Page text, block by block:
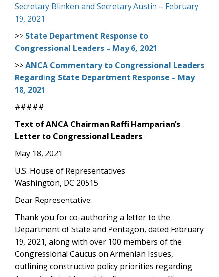
Secretary Blinken and Secretary Austin – February
19, 2021
>> State Department Response to
Congressional Leaders – May 6, 2021
>>ANCA Commentary to Congressional Leaders
Regarding State Department Response – May
18, 2021
#####
Text of ANCA Chairman Raffi Hamparian’s
Letter to Congressional Leaders
May 18, 2021
U.S. House of Representatives
Washington, DC 20515
Dear Representative:
Thank you for co-authoring a letter to the
Department of State and Pentagon, dated February
19, 2021, along with over 100 members of the
Congressional Caucus on Armenian Issues,
outlining constructive policy priorities regarding